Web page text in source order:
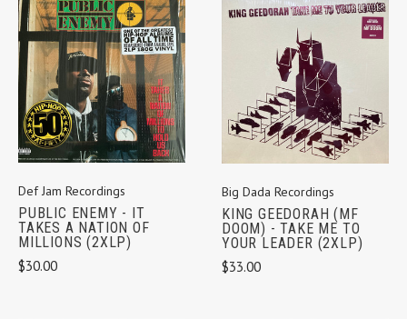
Def Jam Recordings
PUBLIC ENEMY - IT
TAKES A NATION OF
MILLIONS (2XLP)
$30.00
Big Dada Recordings
KING GEEDORAH (MF
DOOM) - TAKE ME TO
YOUR LEADER (2XLP)
$33.00